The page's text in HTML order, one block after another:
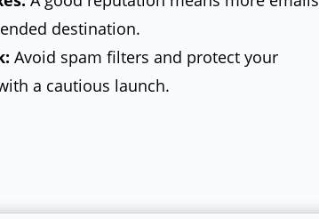
destination.
Avoid spam filters and protect your
a cautious launch.